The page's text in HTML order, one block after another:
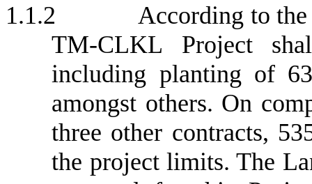
1.1.2
According to
TM-CLKL Project
including planting of
amongst others. On
three other contracts,
the project limits. The